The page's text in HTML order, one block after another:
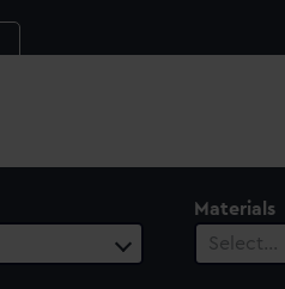
Materials
Select…